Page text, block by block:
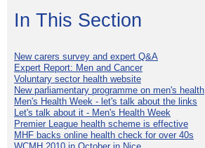
In This Section
New carers survey and expert Q&A
Expert Report: Men and Cancer
Voluntary sector health website
New parliamentary programme on men's health
Men's Health Week - let's talk about the links
Let's talk about it - Men's Health Week
Premier League health scheme is effective
MHF backs online health check for over 40s